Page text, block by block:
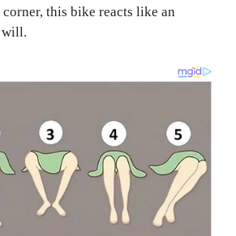
this bike reacts like an
will.